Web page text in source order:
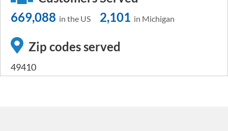
669,088 in the US 2,101 in Michigan
Zip codes served
49410